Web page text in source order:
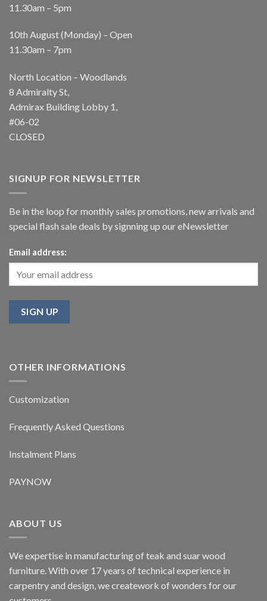
11.30am – 5pm
10th August (Monday) – Open
11.30am – 7pm
North Location – Woodlands
8 Admiralty St,
Admirax Building Lobby 1,
#06-02
CLOSED
SIGNUP FOR NEWSLETTER
Be in the loop for monthly sales promotions, new arrivals and
special flash sale deals by signning up our eNewsletter
Email address:
OTHER INFORMATIONS
Customization
Frequently Asked Questions
Instalment Plans
PAYNOW
ABOUT US
We expertise in manufacturing of teak and suar wood
furniture. With over 17 years of technical experience in
carpentry and design, we creatework of wonders for our